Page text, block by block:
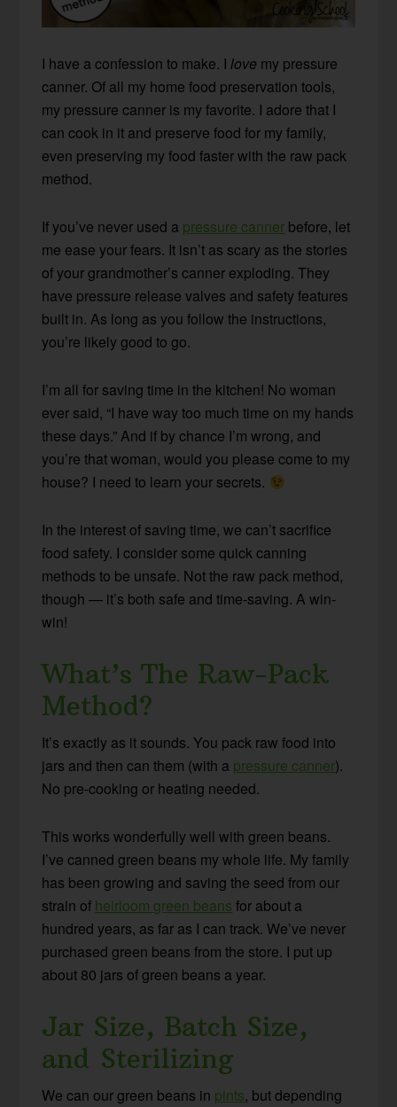
I have a confession to make. Ilove my pressure
canner. Of all my home food preservation tools,
my pressure canner is my favorite. I adore that I
can cook in it and preserve food for my family,
even preserving my food faster with the raw pack
method.
If you’ve never used a pressure canner before, let
me ease your fears. It isn’t as scary as the stories
of your grandmother’s canner exploding. They
have pressure release valves and safety features
built in. As long as you follow the instructions,
you’re likely good to go.
I’m all for saving time in the kitchen! No woman
ever said, “I have way too much time on my hands
these days.” And if by chance I’m wrong, and
you’re that woman, would you please come to my
house? I need to learn your secrets.
In the interest of saving time, we can’t sacrifice
food safety. I consider some quick canning
methods to be unsafe. Not the raw pack method,
though — it’s both safe and time-saving. A win-
win!
What’s The Raw-Pack
Method?
It’s exactly as it sounds. You pack raw food into
jars and then can them (with a pressure canner).
No pre-cooking or heating needed.
This works wonderfully well with green beans.
I’ve canned green beans my whole life. My family
has been growing and saving the seed from our
strain of heirloom green beans for about a
hundred years, as far as I can track. We’ve never
purchased green beans from the store. I put up
about 80 jars of green beans a year.
Jar Size, Batch Size,
and Sterilizing
We can our green beans in pints, but depending